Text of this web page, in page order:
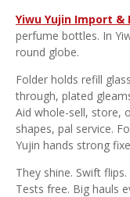
Yiwu Yujin Import &
perfume bottles. In
round globe.
Folder holds refill
through, plated
Aid whole-sell, store,
shapes, pal service.
Yujin hands strong
They shine. Swift
Tests free. Big hauls